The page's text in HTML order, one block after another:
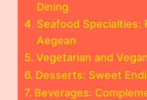
Dining
Seafood Specialties:
Aegean
Vegetarian and
Desserts: Sweet
Beverages: